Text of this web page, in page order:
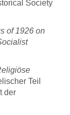
Society
of 1926 on
Teil
der